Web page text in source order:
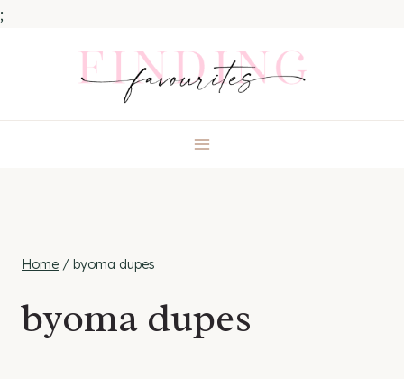
;
Home / byoma dupes
byoma dupes